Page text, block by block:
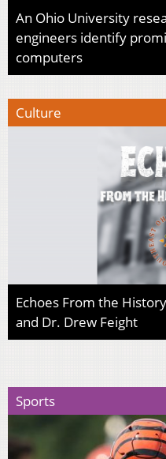
An Ohio University
engineers identify
computers
Culture
Echoes From the
and Dr. Drew Feight
Sports